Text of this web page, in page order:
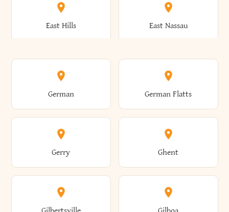
Athens Atlantic Beach
Attica Auburn
Burdett Burke
Cobleskill Cochecton
Coeymans Cohoes
Colchester Cold Brook
Colden Coldspring
East Hills East Nassau
East Otto East Rochester
East Rockaway East Syracuse
East Williston Eaton
German German Flatts
Gerry Ghent